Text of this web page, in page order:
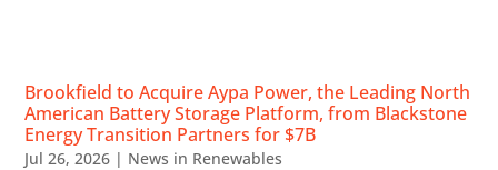
Brookfield to Acquire Aypa Power, the Leading North
American Battery Storage Platform, from Blackstone
Energy Transition Partners for $7B
Jul 26, 2026 | News in Renewables